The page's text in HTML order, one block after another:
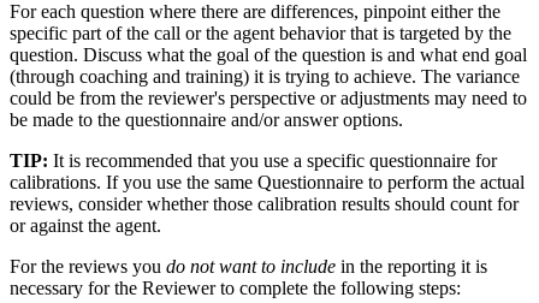
For each question where there are differences, pinpoint either the
specific part of the call or the agent behavior that is targeted by the
question. Discuss what the goal of the question is and what end goal
(through coaching and training) it is trying to achieve. The variance
could be from the reviewer's perspective or adjustments may need to
be made to the questionnaire and/or answer options.
TIP: It is recommended that you use a specific questionnaire for
calibrations. If you use the same Questionnaire to perform the actual
reviews, consider whether those calibration results should count for
or against the agent.
For the reviews you do not want to include in the reporting it is
necessary for the Reviewer to complete the following steps: